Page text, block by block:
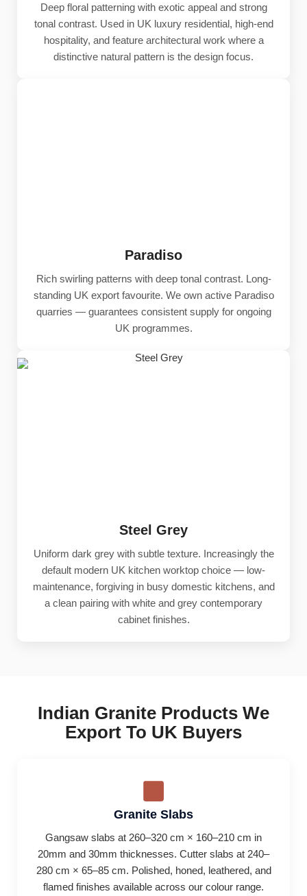
Deep floral patterning with exotic appeal and strong
tonal contrast. Used in UK luxury residential, high-end
hospitality, and feature architectural work where a
distinctive natural pattern is the design focus.
Paradiso
Rich swirling patterns with deep tonal contrast. Long-
standing UK export favourite. We own active Paradiso
quarries — guarantees consistent supply for ongoing
UK programmes.
Steel Grey
Uniform dark grey with subtle texture. Increasingly the
default modern UK kitchen worktop choice — low-
maintenance, forgiving in busy domestic kitchens, and
a clean pairing with white and grey contemporary
cabinet finishes.
Indian Granite Products We
Export To UK Buyers
Granite Slabs
Gangsaw slabs at 260–320 cm × 160–210 cm in
20mm and 30mm thicknesses. Cutter slabs at 240–
280 cm × 65–85 cm. Polished, honed, leathered, and
flamed finishes available across our colour range.